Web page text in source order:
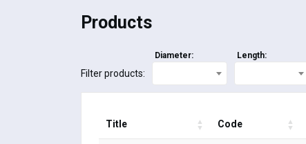
Products
Filter products:
Diameter: Length:
Title Code